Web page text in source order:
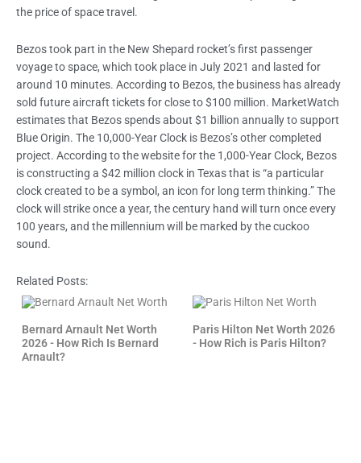
the price of space travel.
Bezos took part in the New Shepard rocket’s first passenger
voyage to space, which took place in July 2021 and lasted for
around 10 minutes. According to Bezos, the business has already
sold future aircraft tickets for close to $100 million. MarketWatch
estimates that Bezos spends about $1 billion annually to support
Blue Origin. The 10,000-Year Clock is Bezos’s other completed
project. According to the website for the 1,000-Year Clock, Bezos
is constructing a $42 million clock in Texas that is “a particular
clock created to be a symbol, an icon for long term thinking.” The
clock will strike once a year, the century hand will turn once every
100 years, and the millennium will be marked by the cuckoo
sound.
Related Posts:
Bernard Arnault Net Worth
2026 - How Rich Is Bernard
Arnault?
Paris Hilton Net Worth 2026
- How Rich is Paris Hilton?